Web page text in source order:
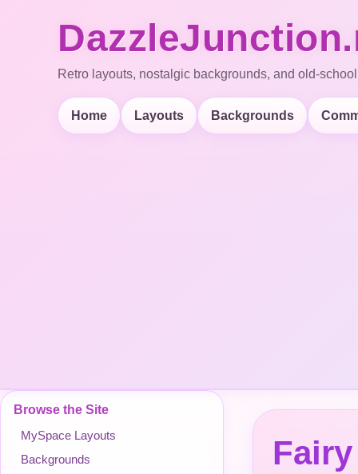
Retro layouts, nostalgic backgrounds, and old-
Home Layouts Backgrounds
Browse the Site
MySpace Layouts
Backgrounds